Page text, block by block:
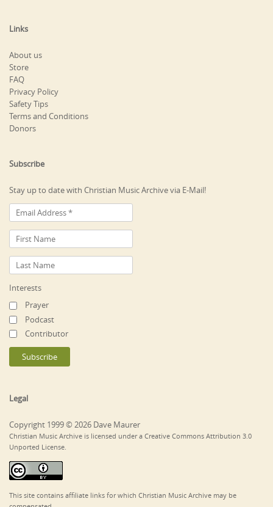
Links
About us
Store
FAQ
Privacy Policy
Safety Tips
Terms and Conditions
Donors
Subscribe
Stay up to date with Christian Music Archive via E-Mail!
Interests
Prayer
Podcast
Contributor
Legal
Copyright 1999 © 2026 Dave Maurer
Christian Music Archive is licensed under a Creative Commons Attribution 3.0
Unported License.
This site contains affiliate links for which Christian Music Archive may be